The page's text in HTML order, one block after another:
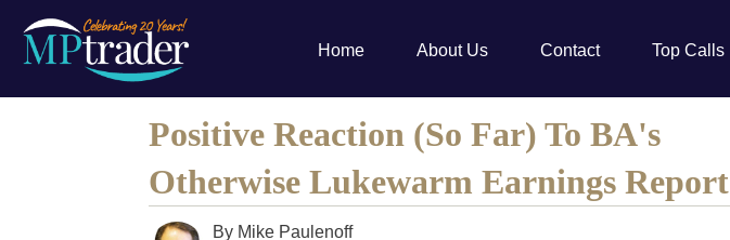
Home About Us Contact Top Calls
Positive Reaction (So Far) To BA's
Otherwise Lukewarm Earnings Report
By Mike Paulenoff